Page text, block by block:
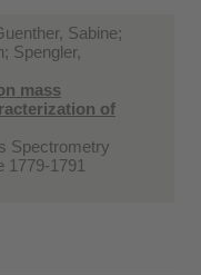
Sabine;
Spengler,
mass
of
Spectrometry
1779-1791